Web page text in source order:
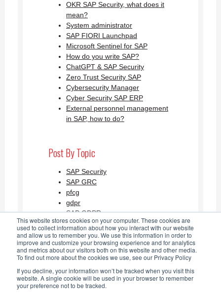
This website stores cookies on your computer. These cookies are
used to collect information about how you interact with our website
and allow us to remember you. We use this information in order to
improve and customize your browsing experience and for analytics
and metrics about our visitors both on this website and other media.
To find out more about the cookies we use, see our Privacy Policy
If you decline, your information won’t be tracked when you visit this
website. A single cookie will be used in your browser to remember
your preference not to be tracked.
OKR SAP Security, what does it
mean?
System administrator
SAP FIORI Launchpad
Microsoft Sentinel for SAP
How do you write SAP?
ChatGPT & SAP Security
Zero Trust Security SAP
Cybersecurity Manager
Cyber Security SAP ERP
External personnel management
in SAP, how to do?
Post By Topic
SAP Security
SAP GRC
pfcg
gdpr
SAP GDPR
See all
SAP Security Blog AGLEA RSS
Feed